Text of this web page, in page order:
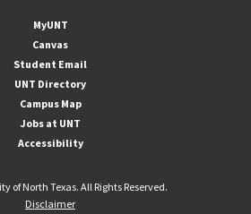
MyUNT
Canvas
Student Email
UNT Directory
Campus Map
Jobs at UNT
Accessibility
of North Texas. All Rights Reserved.
Disclaimer